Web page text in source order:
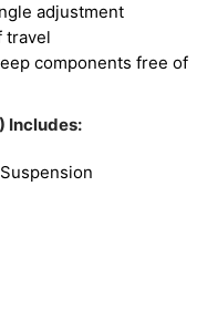
adjustment
travel
components free of
Includes: